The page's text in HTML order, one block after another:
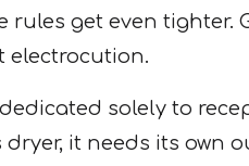
get even
electrocution.
solely to
it needs its own